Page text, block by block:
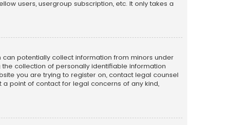
users, usergroup subscription, etc. It only takes a
can potentially collect information from minors under
collection of personally identifiable information
you are trying to register on, contact legal counsel
point of contact for legal concerns of any kind,